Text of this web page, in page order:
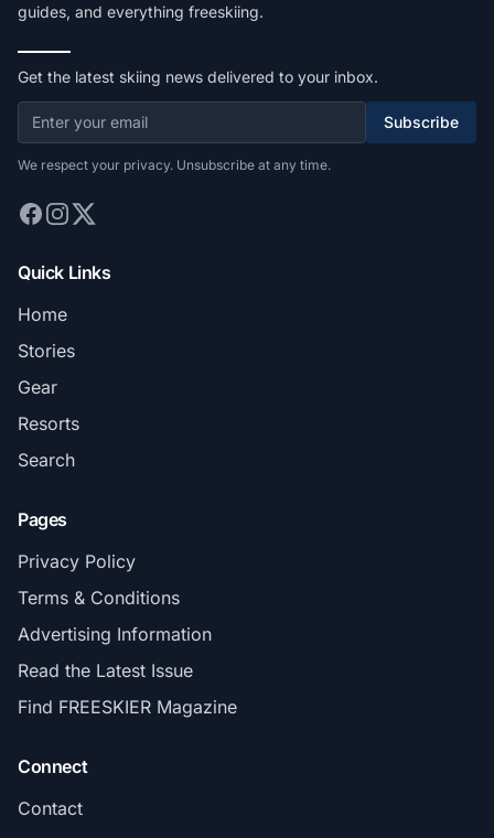
guides, and everything freeskiing.
Get the latest skiing news delivered to your inbox.
Subscribe
We respect your privacy. Unsubscribe at any time.
Quick Links
Home
Stories
Gear
Resorts
Search
Pages
Privacy Policy
Terms & Conditions
Advertising Information
Read the Latest Issue
Find FREESKIER Magazine
Connect
Contact